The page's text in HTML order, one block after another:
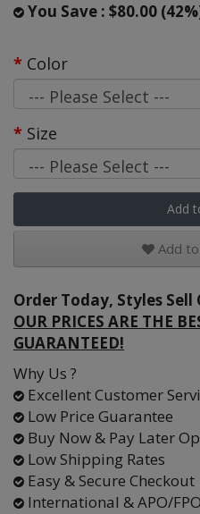
You Save : $80.00
Color
Size
Add
Add
Order Today, Styles Sell
OUR PRICES ARE THE
GUARANTEED!
Why Us ?
Excellent Customer
Low Price Guarantee
Buy Now & Pay Later
Low Shipping Rates
Easy & Secure Checkout
International & APO/